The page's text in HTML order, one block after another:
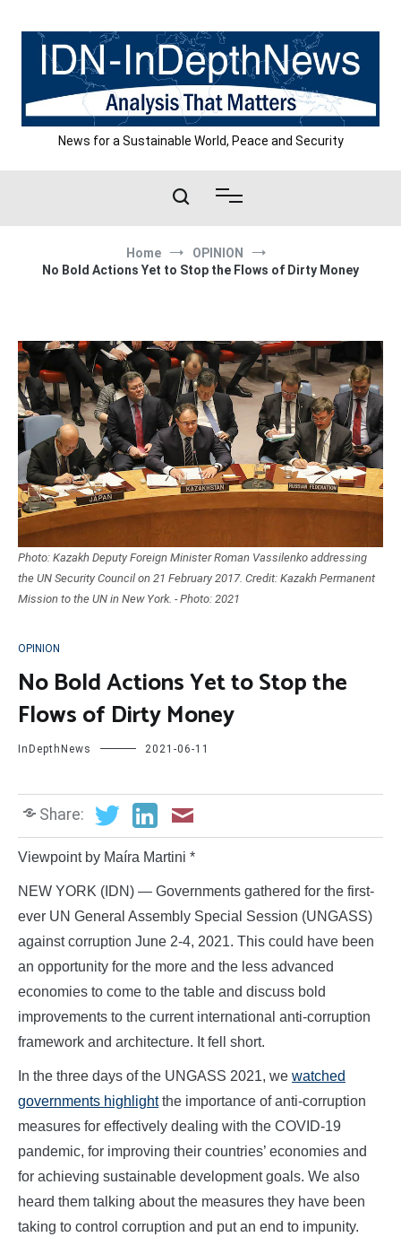
content
News for a Sustainable World, Peace and Security
Home
OPINION
No Bold Actions Yet to Stop the Flows of Dirty Money
Photo: Kazakh Deputy Foreign Minister Roman Vassilenko addressing
the UN Security Council on 21 February 2017. Credit: Kazakh Permanent
Mission to the UN in New York. - Photo: 2021
OPINION
No Bold Actions Yet to Stop the
Flows of Dirty Money
InDepthNews 2021-06-11
Share:
Viewpoint by Maíra Martini *
NEW YORK (IDN) — Governments gathered for the first-
ever UN General Assembly Special Session (UNGASS)
against corruption June 2-4, 2021. This could have been
an opportunity for the more and the less advanced
economies to come to the table and discuss bold
improvements to the current international anti-corruption
framework and architecture. It fell short.
In the three days of the UNGASS 2021, we watched
governments highlightthe importance of anti-corruption
measures for effectively dealing with the COVID-19
pandemic, for improving their countries’ economies and
for achieving sustainable development goals. We also
heard them talking about the measures they have been
taking to control corruption and put an end to impunity.